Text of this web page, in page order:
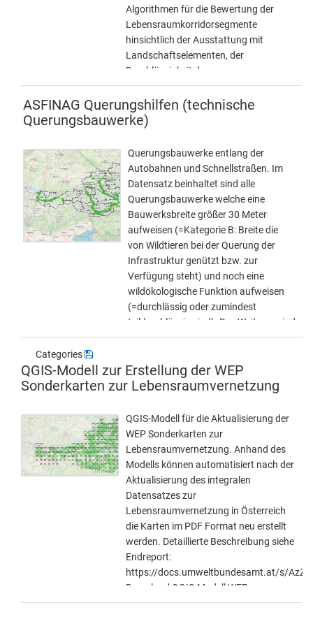
(Richtbreite 50 Meter – Mindestbreite
30 Meter) • Kategorie C (Richtbreite 25
Meter – Mindestbreite 15 Meter) KEIN
DOWNLOAD verfügbar. Anfragen
bezüglich der Bereitstellung des
an die angeführten Kontakte.
Algorithmen für die Bewertung der
Lebensraumkorridorsegmente
hinsichtlich der Ausstattung mit
Landschaftselementen, der
Durchlässigkeit der
Landschafsstruktur und der
Gesamtindex der Durchlässigkeit der
sich aus den beiden erstgenannten
zusammensetzt.
ASFINAG Querungshilfen (technische
Querungsbauwerke)
Querungsbauwerke entlang der
Autobahnen und Schnellstraßen. Im
Datensatz beinhaltet sind alle
Querungsbauwerke welche eine
Bauwerksbreite größer 30 Meter
aufweisen (=Kategorie B: Breite die
von Wildtieren bei der Querung der
Infrastruktur genützt bzw. zur
Verfügung steht) und noch eine
wildökologische Funktion aufweisen
(=durchlässig oder zumindest
teildurchlässig sind). Des Weiteren sind
vereinzelte Bauwerke der Kategorie C
Datensatz berücksichtigt. Diese
werden jedoch nur für jene Bereichen
Lebensraumvernetzung in Österreich
die Autobahnen und Schnellstraßen
quert und kein höherwertiges
Querungsbauwerk existiert
bereitgestellt. Die Querungsbauwerke
wurden aus dem Datensatz der im
Rahmen der Studie "Kontrollstudie zur
Wilddurchlässigkeit auf Autobahnen
und Schnellstraßen" aus dem Jahr
2018 erstellt wurde. Dieser wurde in
noch einmal visuell kontrolliert. Daten-
Download (Geopackage) unter:
Categories
QGIS-Modell zur Erstellung der WEP
Sonderkarten zur Lebensraumvernetzung
QGIS-Modell für die Aktualisierung der
WEP Sonderkarten zur
Lebensraumvernetzung. Anhand des
Modells können automatisiert nach der
Aktualisierung des integralen
Datensatzes zur
Lebensraumvernetzung in Österreich
die Karten im PDF Format neu erstellt
werden. Detaillierte Beschreibung siehe
Endreport:
https://docs.umweltbundesamt.at/s/
Download QGIS-Modell WEP-
Sonderkarten: